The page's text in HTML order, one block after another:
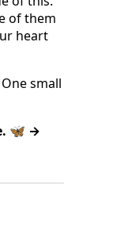
of them
heart
small
🦋 →